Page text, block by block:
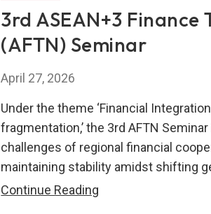
Papers
3rd ASEAN+3
(AFTN) Seminar
April 27, 2026
Under the theme ‘Financial
fragmentation,’ the 3rd AFTN
challenges of regional financial
maintaining stability amidst shifting
Continue Reading